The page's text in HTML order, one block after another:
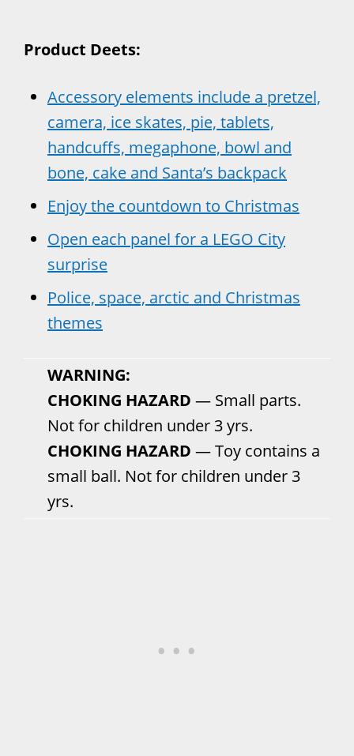
Product Deets:
Accessory elements include a pretzel,
camera, ice skates, pie, tablets,
handcuffs, megaphone, bowl and
bone, cake and Santa’s backpack
Enjoy the countdown to Christmas
Open each panel for a LEGO City
surprise
Police, space, arctic and Christmas
themes
WARNING:
CHOKING HAZARD — Small parts.
Not for children under 3 yrs.
CHOKING HAZARD — Toy contains a
small ball. Not for children under 3
yrs.